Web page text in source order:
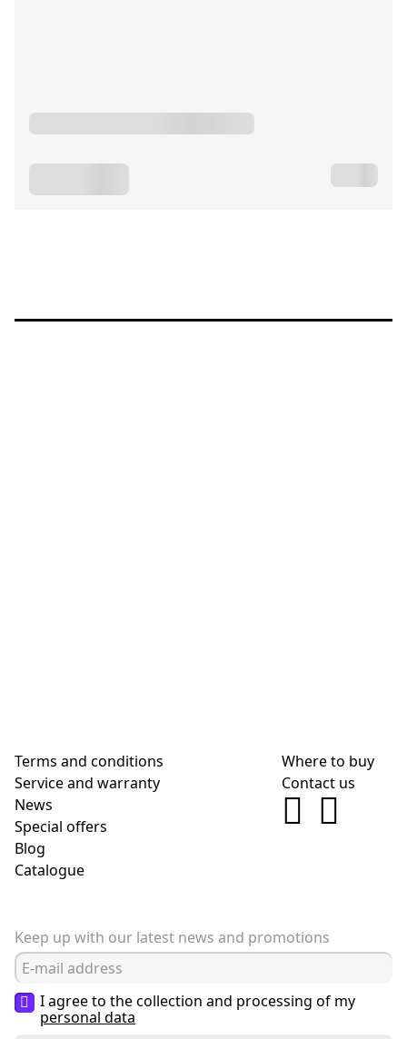
Terms and conditions
Service and warranty
News
Special offers
Blog
Сatalogue
Where to buy
Contact us
Keep up with our latest news and promotions
I agree to the collection and processing of my
personal data